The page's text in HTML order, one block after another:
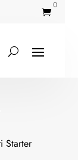

0
Starter